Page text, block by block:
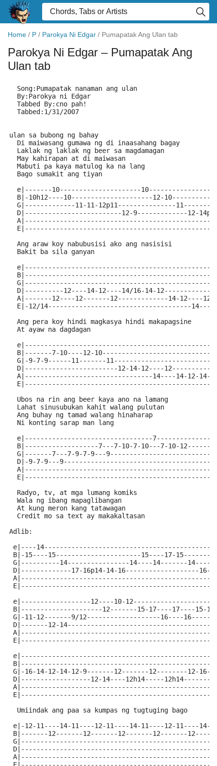
Home / P / Parokya Ni Edgar / Pumapatak Ang Ulan tab
Parokya Ni Edgar – Pumapatak Ang
Ulan tab
  Song:Pumapatak nanaman ang ulan
  By:Parokya ni Edgar
  Tabbed By:cno pah!
  Tabbed:1/31/2007
ulan sa bubong ng bahay
  Di maiwasang gumawa ng di inaasahang bagay
  Laklak ng laklak ng beer sa magdamagan
  May kahirapan at di maiwasan
  Mabuti pa kaya matulog ka na lang
  Bago sumakit ang tiyan
e|-------10---------------------
B|-10h12----10---------------------12-
G|-------------11-11-12p11---------------
D|-------------------------12-9-------------12-
  Ang araw koy nabubusisi ako ang nasisisi
  Bakit ba sila ganyan
D|----------12----14-12----14/16-14-
A|-------12----12-------12-------------14-12----
E|-12/14-------------------------------------
  Ang pera koy hindi magkasya hindi makapagsine
  At ayaw na dagdagan
B|-------7-10----12-
G|-9-7-9------11-------
D|------------------------12-14-12----
A|---------------------------------14----14-12-
E|------------------------------------------------
  Ubos na rin ang beer kaya ano na lamang
  Lahat sinusubukan kahit walang pulutan
  Ang buhay ng tamad walang hinaharap
  Ni konting sarap man lang
e|---------------------------------
B|-------------------7---7-10-7-10---7-10-
G|-------7---7-9-7-9---
D|-9-7-9---
  Radyo, tv, at mga lumang komiks
  Wala ng ibang mapaglibangan
  At kung meron kang tatawagan
  Credit mo sa text ay makakaltasan
Adlib:
e|----
B|-15----15----------------------15----17-
G|----------14----------------14----14-------
D|-------------17-16p14-14-16-------------------16-
e|------------------12----10-
B|---------------------12-------15-17----17----15-
G|-11-12-------9/12-------------------16----
D|-------12-
G|-16-14-12-14-12-9-------12-------12--------12-
D|------------------12-14----12h14-----
  Umiindak ang paa sa kumpas ng tugtuging bago
e|-12-11----14-11----12-11----14-11----12-11----14-
B|-------12-------12-------12-------12-------